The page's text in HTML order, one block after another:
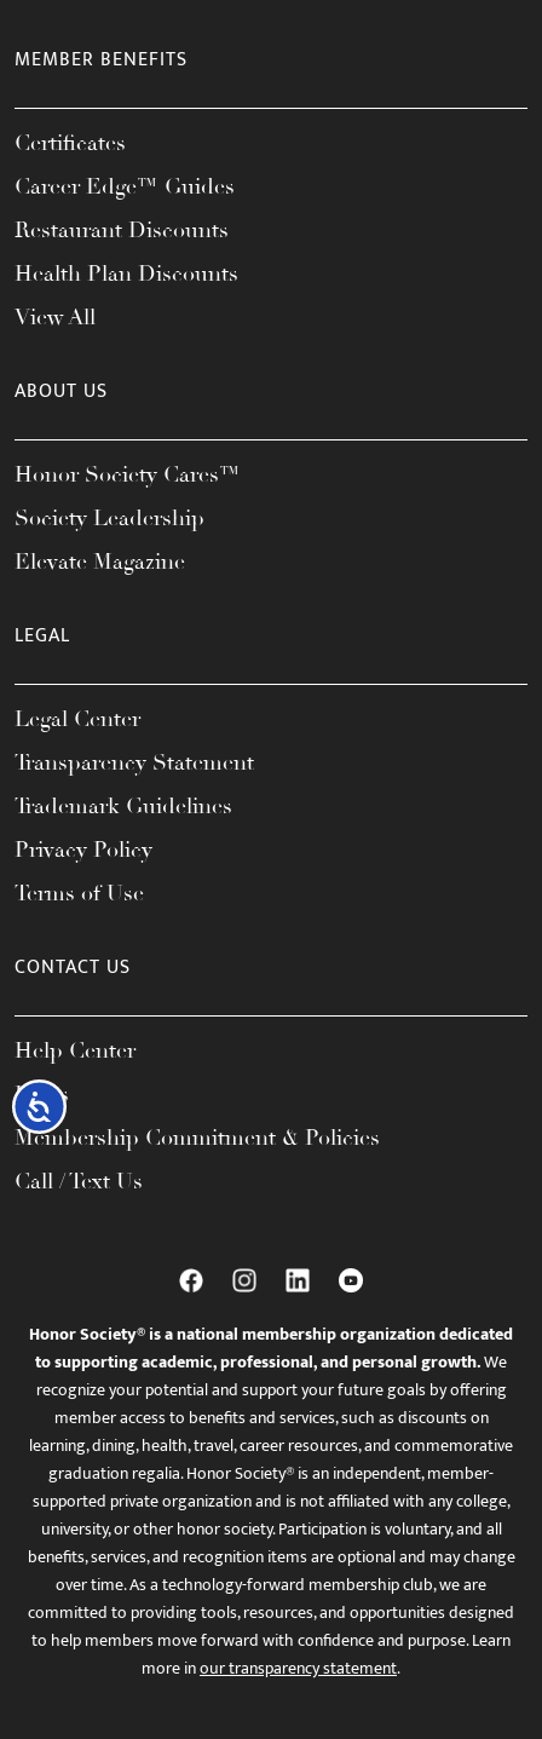
Accessibility
MEMBER BENEFITS
Certificates
Career Edge™ Guides
Restaurant Discounts
Health Plan Discounts
View All
ABOUT US
Honor Society Cares™
Society Leadership
Elevate Magazine
LEGAL
Legal Center
Transparency Statement
Trademark Guidelines
Privacy Policy
Terms of Use
CONTACT US
Help Center
FAQs
Membership Commitment & Policies
Call / Text Us
Honor Society® is a national membership organization dedicated
to supporting academic, professional, and personal growth.We
recognize your potential and support your future goals by offering
member access to benefits and services, such as discounts on
learning, dining, health, travel, career resources, and commemorative
graduation regalia. Honor Society® is an independent, member-
supported private organization and is not affiliated with any college,
university, or other honor society. Participation is voluntary, and all
benefits, services, and recognition items are optional and may change
over time. As a technology-forward membership club, we are
committed to providing tools, resources, and opportunities designed
to help members move forward with confidence and purpose. Learn
more inour transparency statement.